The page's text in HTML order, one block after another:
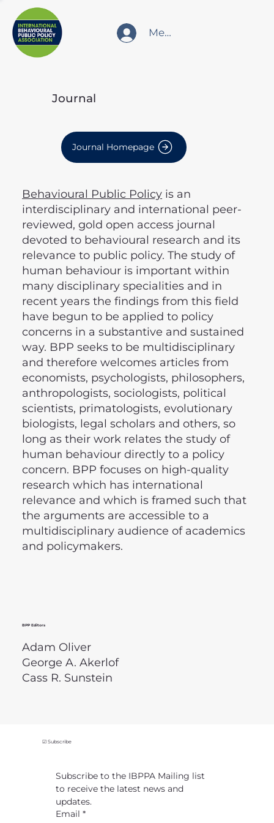
Member Login
Behavioural Public Policy is an
interdisciplinary and international peer-
reviewed, gold open access journal
devoted to behavioural research and its
relevance to public policy. The study of
human behaviour is important within
many disciplinary specialities and in
recent years the findings from this field
have begun to be applied to policy
concerns in a substantive and sustained
way. BPP seeks to be multidisciplinary
and therefore welcomes articles from
economists, psychologists, philosophers,
anthropologists, sociologists, political
scientists, primatologists, evolutionary
biologists, legal scholars and others, so
long as their work relates the study of
human behaviour directly to a policy
concern. BPP focuses on high-quality
research which has international
relevance and which is framed such that
the arguments are accessible to a
multidisciplinary audience of academics
and policymakers.
BPP Editors
Adam Oliver
George A. Akerlof
Cass R. Sunstein
Journal
Journal Homepage
☑ Subscribe
Subscribe to the IBPPA Mailing list
to receive the latest news and
updates.
Email *